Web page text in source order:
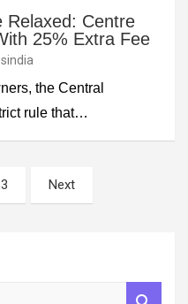
Relaxed: Centre
25% Extra Fee
the Central
rule that…
3 Next